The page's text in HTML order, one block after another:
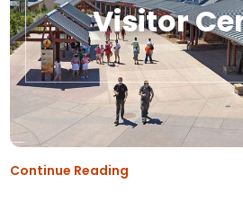
Visitor
Continue Reading